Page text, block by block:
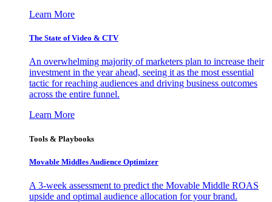
Learn More
The State of Video & CTV
An overwhelming majority of marketers plan to increase their
investment in the year ahead, seeing it as the most essential
tactic for reaching audiences and driving business outcomes
across the entire funnel.
Learn More
Tools & Playbooks
Movable Middles Audience Optimizer
A 3-week assessment to predict the Movable Middle ROAS
upside and optimal audience allocation for your brand.